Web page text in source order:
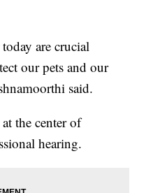
are crucial
our pets and our
said.
the center of
hearing.